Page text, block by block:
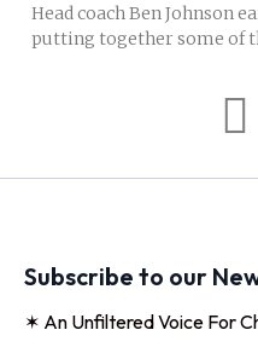
Head coach Ben Johnson
putting together some of
Subscribe to our
✶ An Unfiltered Voice For